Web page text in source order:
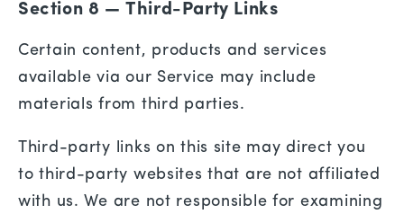
Section 8 — Third-Party Links
Certain content, products and services
available via our Service may include
materials from third parties.
Third-party links on this site may direct you
to third-party websites that are not affiliated
with us. We are not responsible for examining